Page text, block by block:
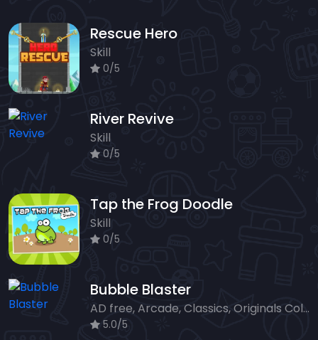
Rescue Hero
Skill
0/5
River Revive
Skill
0/5
Tap the Frog Doodle
Skill
0/5
Bubble Blaster
AD free, Arcade, Classics, Originals Collection, Shooter, Skill, Highscore
5.0/5